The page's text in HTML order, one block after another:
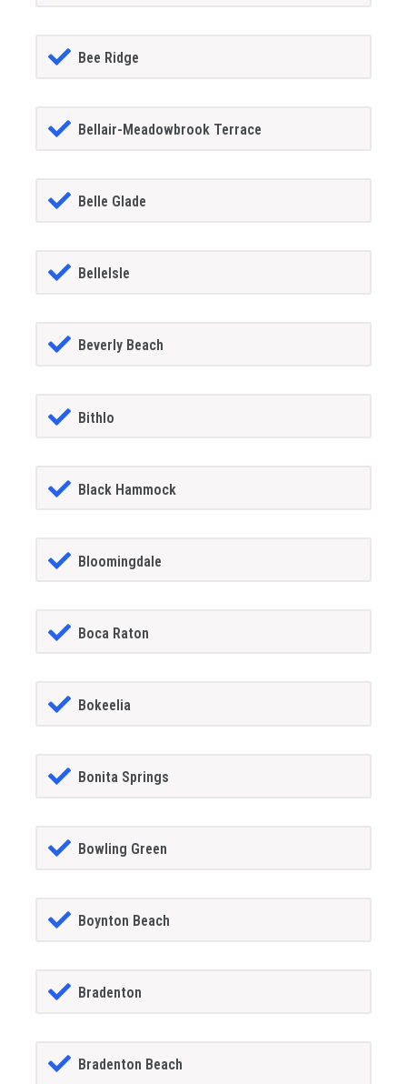
Bee Ridge
Bellair-Meadowbrook Terrace
Belle Glade
BelleIsle
Beverly Beach
Bithlo
Black Hammock
Bloomingdale
Boca Raton
Bokeelia
Bonita Springs
Bowling Green
Boynton Beach
Bradenton
Bradenton Beach